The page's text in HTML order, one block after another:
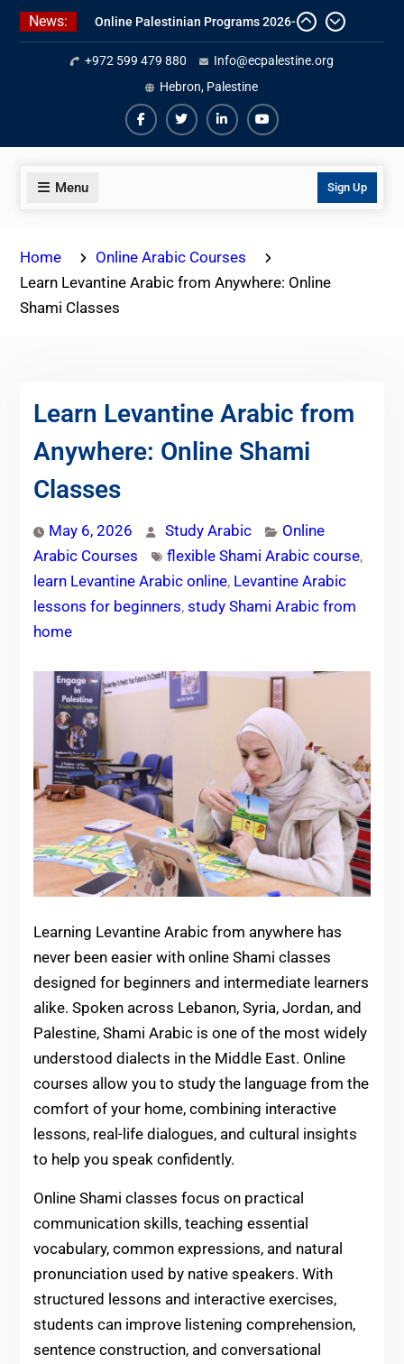
Skip
News:
Online Palestinian Programs 2026-
2027
Study Levantine Arabic Programs
Online Palestinian Colloquial
Arabic Program
+972 599 479 880
Info@ecpalestine.org
Hebron, Palestine
Facebook
TwiterLinkedinYoutube
Menu Sign Up
Home
Online Arabic Courses
Learn Levantine Arabic from Anywhere: Online
Shami Classes
Learn Levantine Arabic from
Anywhere: Online Shami
Classes
May 6, 2026 Study Arabic
Online
Arabic Courses
flexible Shami Arabic course,
learn Levantine Arabic online, Levantine Arabic
lessons for beginners, study Shami Arabic from
home
Learning Levantine Arabic from anywhere has
never been easier with online Shami classes
designed for beginners and intermediate learners
alike. Spoken across Lebanon, Syria, Jordan, and
Palestine, Shami Arabic is one of the most widely
understood dialects in the Middle East. Online
courses allow you to study the language from the
comfort of your home, combining interactive
lessons, real-life dialogues, and cultural insights
to help you speak confidently.
Online Shami classes focus on practical
communication skills, teaching essential
vocabulary, common expressions, and natural
pronunciation used by native speakers. With
structured lessons and interactive exercises,
students can improve listening comprehension,
sentence construction, and conversational